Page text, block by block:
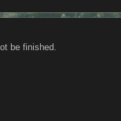
be finished.